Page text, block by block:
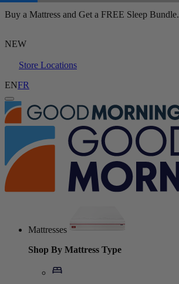
Juno Hybrid Mattress
Buy a Mattress and Get a FREE Sleep Bundle.
NEW
Store Locations
ENFR
Mattresses
Shop By Mattress Type